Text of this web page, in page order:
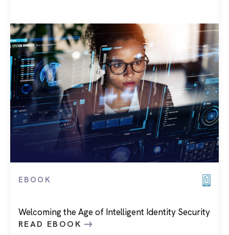
EBOOK
Welcoming the Age of Intelligent Identity Security
READ EBOOK